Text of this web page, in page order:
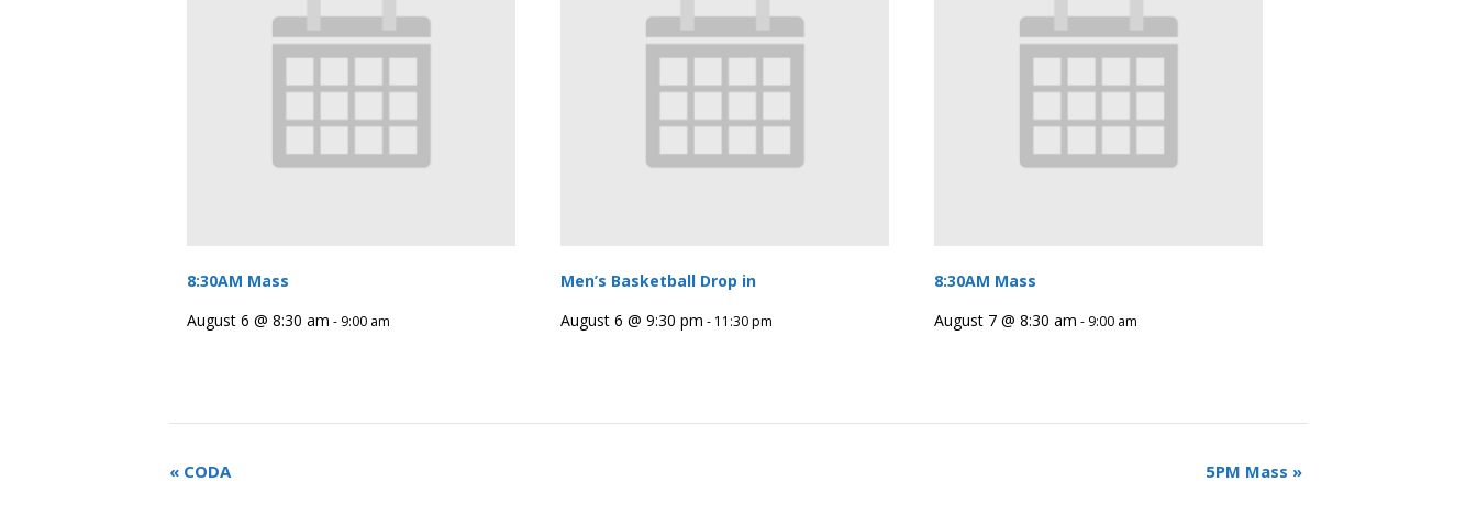
8:30AM Mass
August 6 @ 8:30 am - 9:00 am
Men’s Basketball Drop in
August 6 @ 9:30 pm - 11:30 pm
8:30AM Mass
August 7 @ 8:30 am - 9:00 am
« CODA 5PM Mass »